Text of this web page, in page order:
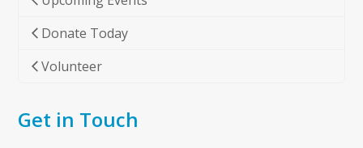
Donate Today
Volunteer
Get in Touch